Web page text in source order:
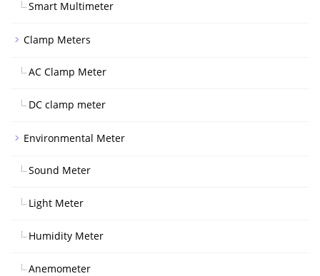
Smart Multimeter
Clamp Meters
AC Clamp Meter
DC clamp meter
Environmental Meter
Sound Meter
Light Meter
Humidity Meter
Anemometer